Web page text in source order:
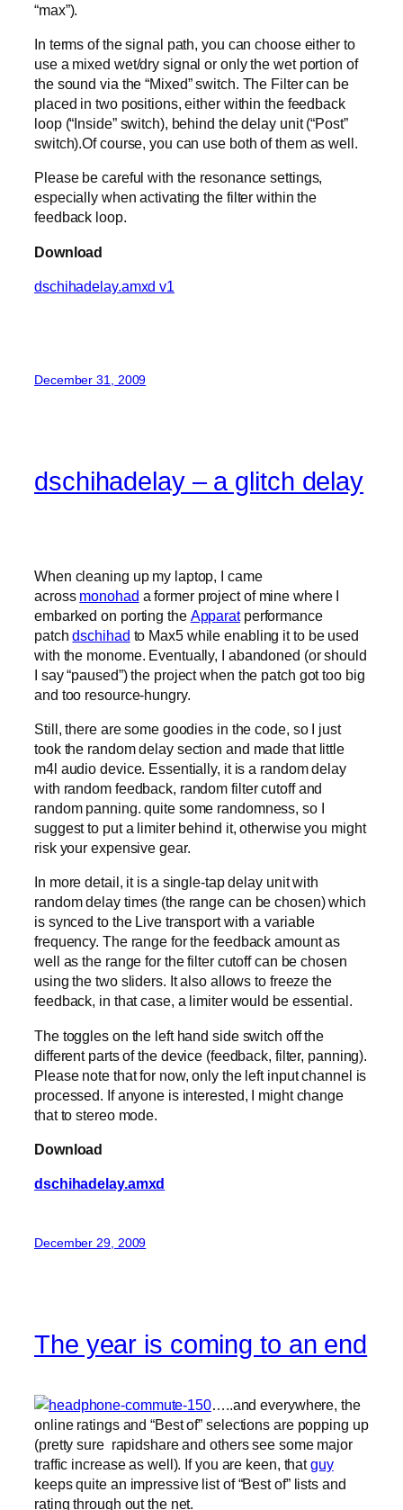
“max”).
In terms of the signal path, you can choose either to
use a mixed wet/dry signal or only the wet portion of
the sound via the “Mixed” switch. The Filter can be
placed in two positions, either within the feedback
loop (“Inside” switch), behind the delay unit (“Post”
switch).Of course, you can use both of them as well.
Please be careful with the resonance settings,
especially when activating the filter within the
feedback loop.
Download
dschihadelay.amxd v1
December 31, 2009
dschihadelay – a glitch delay
When cleaning up my laptop, I came
across monohad a former project of mine where I
embarked on porting the Apparatperformance
patchdschihad to Max5 while enabling it to be used
with the monome. Eventually, I abandoned (or should
I say “paused”) the project when the patch got too big
and too resource-hungry.
Still, there are some goodies in the code, so I just
took the random delay section and made that little
m4l audio device. Essentially, it is a random delay
with random feedback, random filter cutoff and
random panning. quite some randomness, so I
suggest to put a limiter behind it, otherwise you might
risk your expensive gear.
In more detail, it is a single-tap delay unit with
random delay times (the range can be chosen) which
is synced to the Live transport with a variable
frequency. The range for the feedback amount as
well as the range for the filter cutoff can be chosen
using the two sliders. It also allows to freeze the
feedback, in that case, a limiter would be essential.
The toggles on the left hand side switch off the
different parts of the device (feedback, filter, panning).
Please note that for now, only the left input channel is
processed. If anyone is interested, I might change
that to stereo mode.
Download
dschihadelay.amxd
December 29, 2009
The year is coming to an end
…..and everywhere, the
online ratings and “Best of” selections are popping up
(pretty sure rapidshare and others see some major
traffic increase as well). If you are keen, thatguy
keeps quite an impressive list of “Best of” lists and
rating through out the net.